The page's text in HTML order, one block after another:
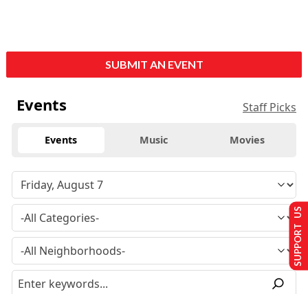
SUBMIT AN EVENT
Events Staff Picks
Events Music Movies
SUPPORT US